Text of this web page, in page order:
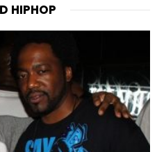
HIPHOP